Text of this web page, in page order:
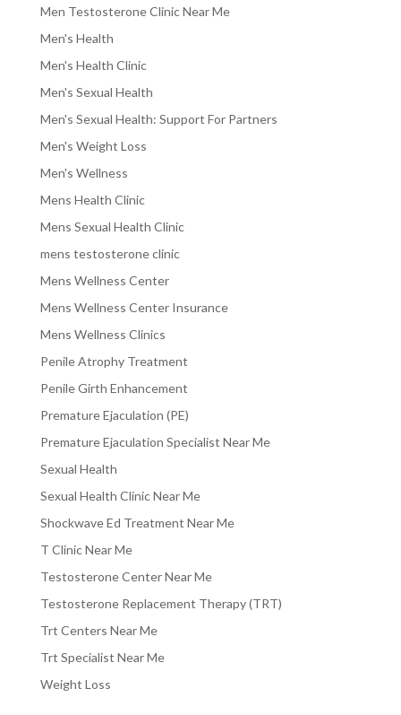
Men Testosterone Clinic Near Me
Men's Health
Men's Health Clinic
Men's Sexual Health
Men's Sexual Health: Support For Partners
Men's Weight Loss
Men's Wellness
Mens Health Clinic
Mens Sexual Health Clinic
mens testosterone clinic
Mens Wellness Center
Mens Wellness Center Insurance
Mens Wellness Clinics
Penile Atrophy Treatment
Penile Girth Enhancement
Premature Ejaculation (PE)
Premature Ejaculation Specialist Near Me
Sexual Health
Sexual Health Clinic Near Me
Shockwave Ed Treatment Near Me
T Clinic Near Me
Testosterone Center Near Me
Testosterone Replacement Therapy (TRT)
Trt Centers Near Me
Trt Specialist Near Me
Weight Loss